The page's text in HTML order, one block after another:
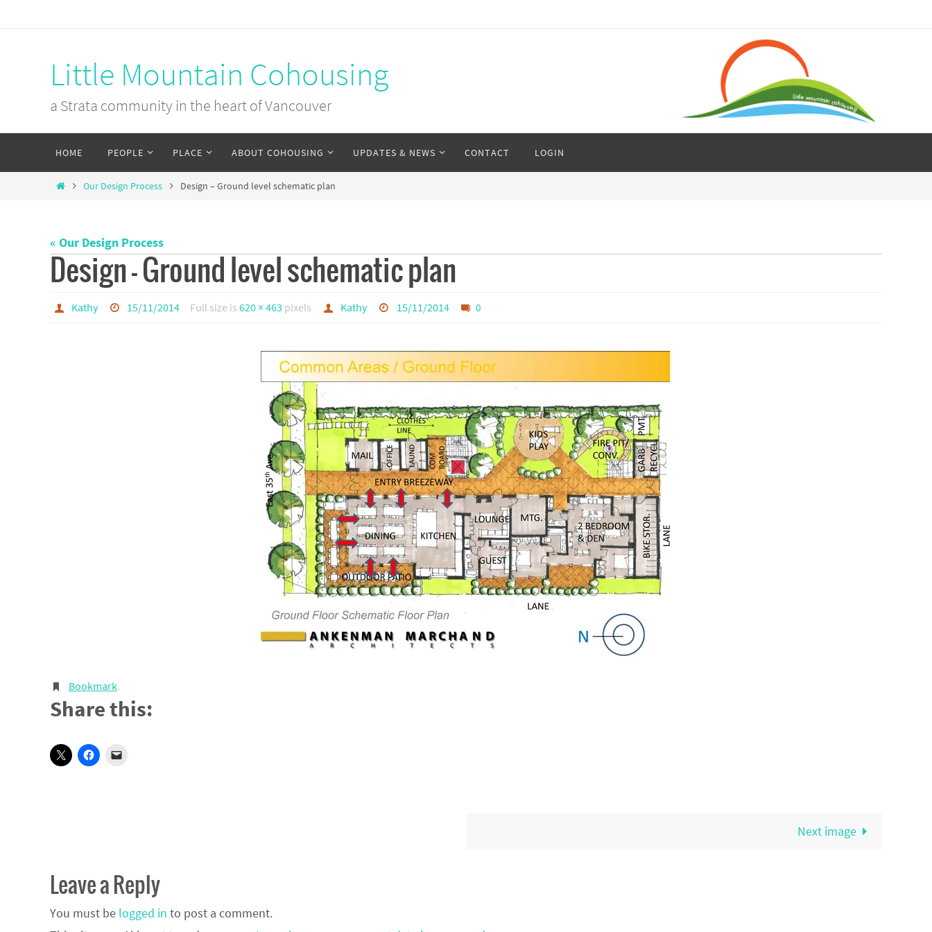
Little Mountain Cohousing
a Strata community in the heart of Vancouver
content
HOME PEOPLE PLACE ABOUT COHOUSING UPDATES & NEWS CONTACT LOGIN
HomeOur Design Process Design – Ground level schematic plan
« Our Design Process
Design – Ground level schematic plan
Kathy 15/11/2014 Full size is620 × 463 pixels Kathy 15/11/2014 0
Bookmark.
Share this:
Next image
Leave a Reply
You must be logged in to post a comment.